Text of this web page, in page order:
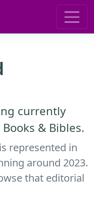
currently
& Bibles.
represented in
around 2023.
that editorial